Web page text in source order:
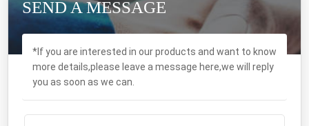
SEND A MESSAGE
*If you are interested in our products and want to know
more details,please leave a message here,we will reply
you as soon as we can.